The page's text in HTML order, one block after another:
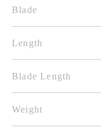
Steel
Pear
Texture
Purple
Western
Handle
Blade
Length
Blade Length
Weight